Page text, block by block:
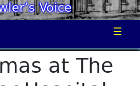
Voice
☰
at The